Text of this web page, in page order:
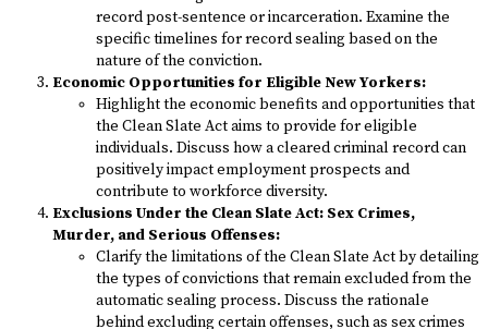
record post-sentence or incarceration. Examine the
specific timelines for record sealing based on the
nature of the conviction.
Economic Opportunities for Eligible New Yorkers:
Highlight the economic benefits and opportunities that
the Clean Slate Act aims to provide for eligible
individuals. Discuss how a cleared criminal record can
positively impact employment prospects and
contribute to workforce diversity.
Exclusions Under the Clean Slate Act: Sex Crimes,
Murder, and Serious Offenses:
Clarify the limitations of the Clean Slate Act by detailing
the types of convictions that remain excluded from the
automatic sealing process. Discuss the rationale
behind excluding certain offenses, such as sex crimes